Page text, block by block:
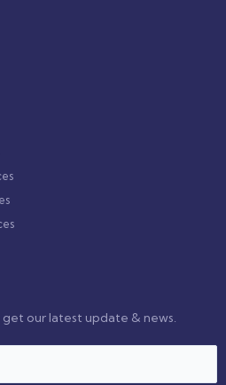
our latest update & news.